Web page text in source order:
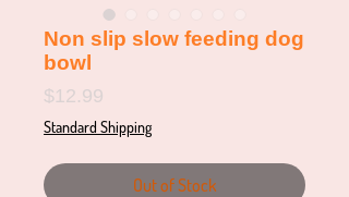
Non slip slow feeding dog
bowl
$12.99
Standard Shipping
Out of Stock